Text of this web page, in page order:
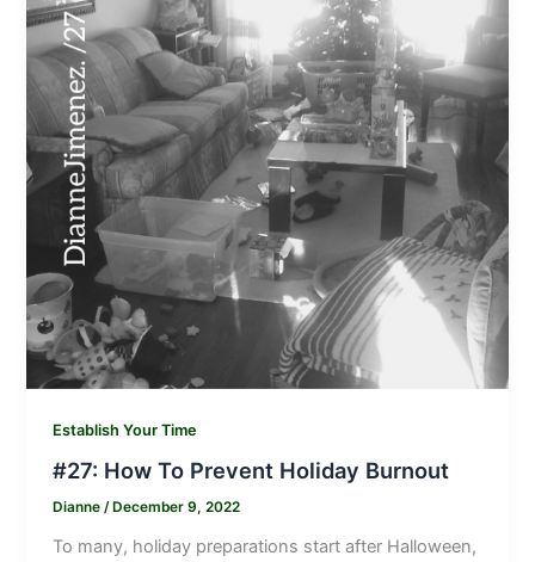
Establish Your Time
#27: How To Prevent Holiday Burnout
Dianne/ December 9, 2022
To many, holiday preparations start after Halloween,